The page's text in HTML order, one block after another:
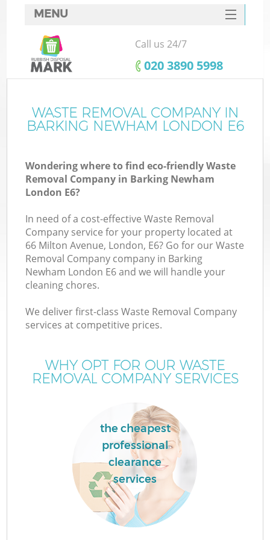
MENU
SERVICES
HOME
FAQ
CONTACTS
Call us 24/7
‎020 3890 5998
WASTE REMOVAL COMPANY IN
BARKING NEWHAM LONDON E6
Wondering where to find eco-friendly Waste
Removal Company in Barking Newham
London E6?
In need of a cost-effective Waste Removal
Company service for your property located at
66 Milton Avenue, London, E6? Go for our Waste
Removal Company company in Barking
Newham London E6 and we will handle your
cleaning chores.
We deliver first-class Waste Removal Company
services at competitive prices.
WHY OPT FOR OUR WASTE
REMOVAL COMPANY SERVICES
the cheapest
professional
clearance
services